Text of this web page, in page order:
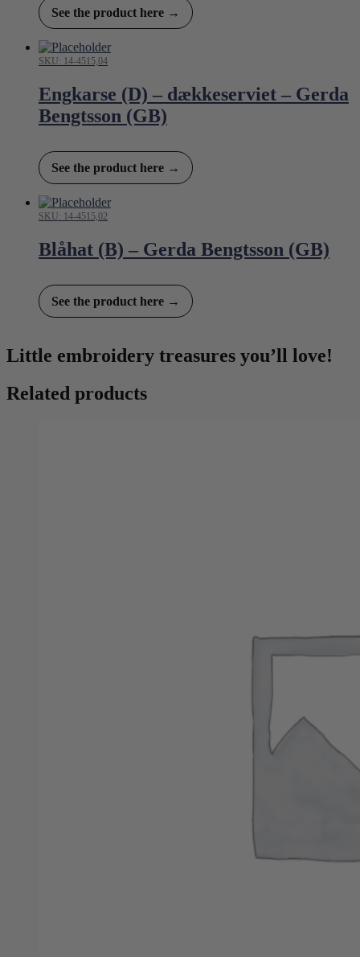
See the product here →
SKU: 14-4515,04
Engkarse (D) – dækkeserviet – Gerda
Bengtsson (GB)
See the product here →
SKU: 14-4515,02
Blåhat (B) – Gerda Bengtsson (GB)
See the product here →
Little embroidery treasures you’ll love!
Related products